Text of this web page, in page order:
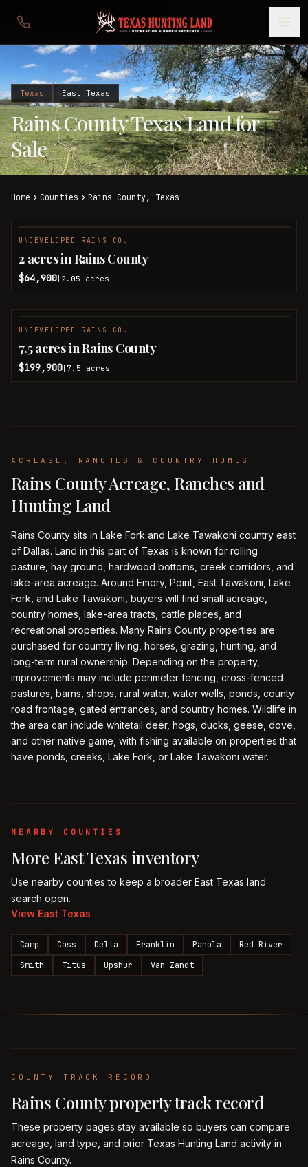
Texas East Texas
Rains County Texas Land for
Sale
Home Counties Rains County, Texas
UNDEVELOPED RAINS CO.
2 acres in Rains County
$64,900 2.05 acres
UNDEVELOPED RAINS CO.
7.5 acres in Rains County
$199,900 7.5 acres
ACREAGE, RANCHES & COUNTRY HOMES
Rains County Acreage, Ranches and
Hunting Land
Rains County sits in Lake Fork and Lake Tawakoni country east
of Dallas. Land in this part of Texas is known for rolling
pasture, hay ground, hardwood bottoms, creek corridors, and
lake-area acreage. Around Emory, Point, East Tawakoni, Lake
Fork, and Lake Tawakoni, buyers will find small acreage,
country homes, lake-area tracts, cattle places, and
recreational properties. Many Rains County properties are
purchased for country living, horses, grazing, hunting, and
long-term rural ownership. Depending on the property,
improvements may include perimeter fencing, cross-fenced
pastures, barns, shops, rural water, water wells, ponds, county
road frontage, gated entrances, and country homes. Wildlife in
the area can include whitetail deer, hogs, ducks, geese, dove,
and other native game, with fishing available on properties that
have ponds, creeks, Lake Fork, or Lake Tawakoni water.
NEARBY COUNTIES
More East Texas inventory
Use nearby counties to keep a broader East Texas land
search open.
View East Texas
Camp Cass Delta Franklin Panola
Red River
Smith
Titus Upshur Van Zandt
COUNTY TRACK RECORD
Rains County property track record
These property pages stay available so buyers can compare
acreage, land type, and prior Texas Hunting Land activity in
Rains County.